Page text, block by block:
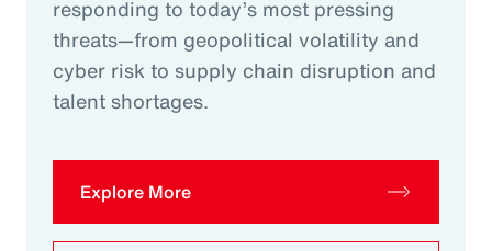
responding to today’s most pressing
threats—from geopolitical volatility and
cyber risk to supply chain disruption and
talent shortages.
Explore More